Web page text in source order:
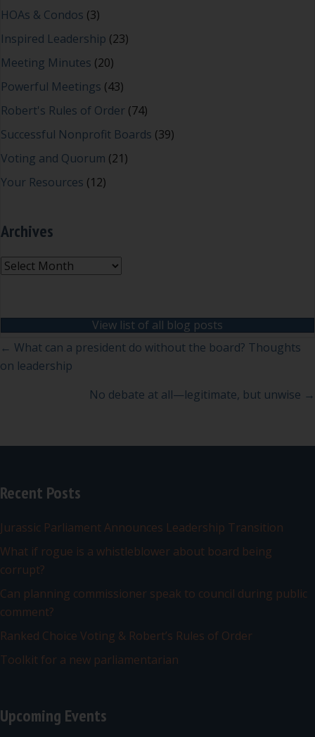
HOAs & Condos (3)
Inspired Leadership (23)
Meeting Minutes (20)
Powerful Meetings (43)
Robert's Rules of Order (74)
Successful Nonprofit Boards (39)
Voting and Quorum (21)
Your Resources (12)
Archives
Archives
View list of all blog posts
Posts
navigation
← What can a president do without the board? Thoughts
on leadership
No debate at all—legitimate, but unwise →
Recent Posts
Jurassic Parliament Announces Leadership Transition
What if rogue is a whistleblower about board being
corrupt?
Can planning commissioner speak to council during public
comment?
Ranked Choice Voting & Robert’s Rules of Order
Toolkit for a new parliamentarian
Upcoming Events